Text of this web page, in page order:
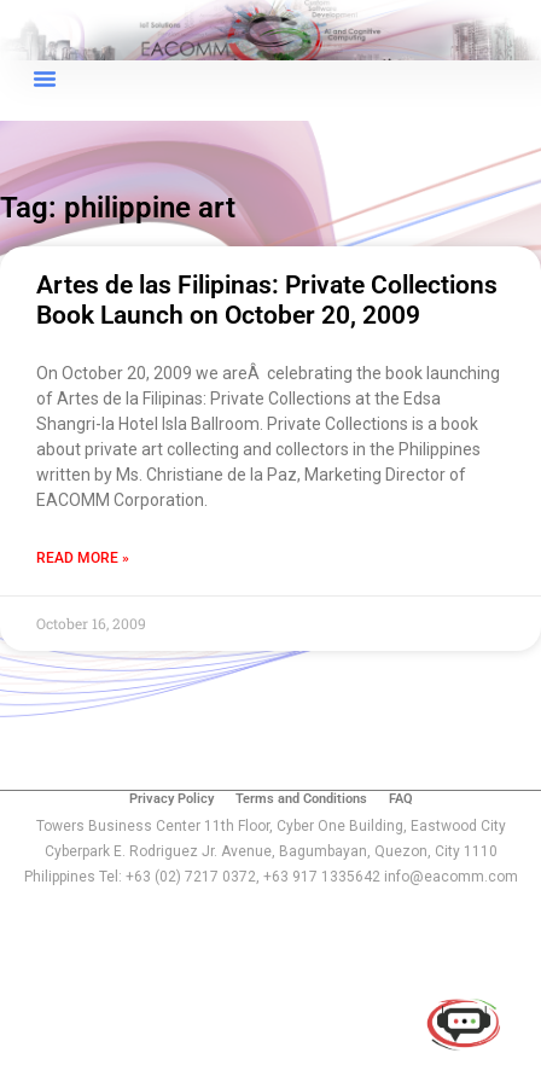
Tag: philippine art
Artes de las Filipinas: Private Collections
Book Launch on October 20, 2009
On October 20, 2009 we areÂ celebrating the book launching
of Artes de la Filipinas: Private Collections at the Edsa
Shangri-la Hotel Isla Ballroom. Private Collections is a book
about private art collecting and collectors in the Philippines
written by Ms. Christiane de la Paz, Marketing Director of
EACOMM Corporation.
READ MORE »
October 16, 2009
Privacy Policy Terms and Conditions FAQ
Towers Business Center 11th Floor, Cyber One Building, Eastwood City
Cyberpark E. Rodriguez Jr. Avenue, Bagumbayan, Quezon, City 1110
Philippines Tel: +63 (02) 7217 0372, +63 917 1335642 info@eacomm.com
EACOMM
Chatbot
Can I have your email so I can
transcript once we're done?